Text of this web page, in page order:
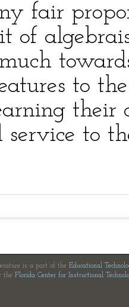
fair
of
to
service to
is a part of the Educational
the Florida Center for Instructional